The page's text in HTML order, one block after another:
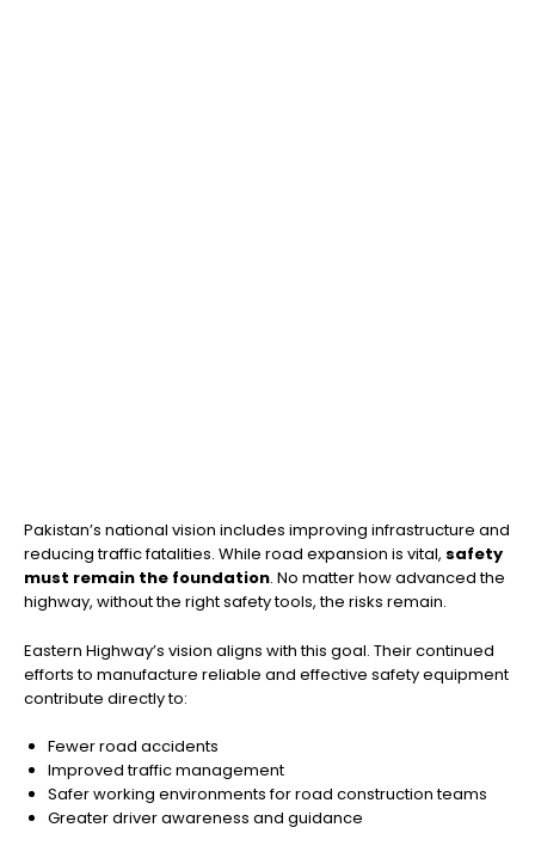
Pakistan’s national vision includes improving infrastructure and
reducing traffic fatalities. While road expansion is vital, safety
must remain the foundation. No matter how advanced the
highway, without the right safety tools, the risks remain.
Eastern Highway’s vision aligns with this goal. Their continued
efforts to manufacture reliable and effective safety equipment
contribute directly to:
Fewer road accidents
Improved traffic management
Safer working environments for road construction teams
Greater driver awareness and guidance